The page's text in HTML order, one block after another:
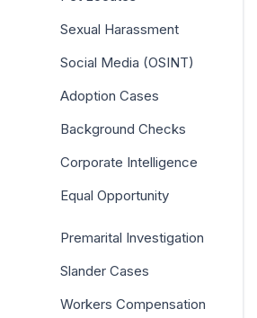
Sexual Harassment
Social Media (OSINT)
Adoption Cases
Background Checks
Corporate Intelligence
Equal Opportunity
Premarital Investigation
Slander Cases
Workers Compensation